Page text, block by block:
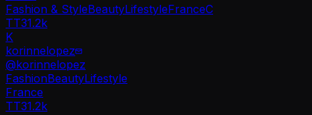
Fashion & StyleBeautyLifestyleFranceC
TT31.2k
K
korinnelopez
@korinnelopez
FashionBeautyLifestyle
France
TT31.2k